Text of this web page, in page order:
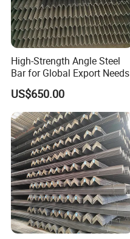
High-Strength Angle Steel
Bar for Global Export Needs
US$650.00